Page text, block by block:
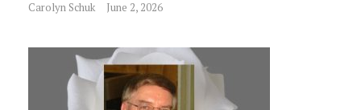
Carolyn Schuk June 2, 2026